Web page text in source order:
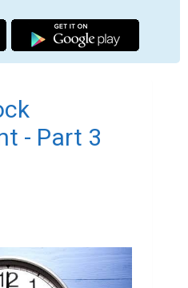
trying, honey. I'm
have nothing else in
so hard. It's so hard
the part of a